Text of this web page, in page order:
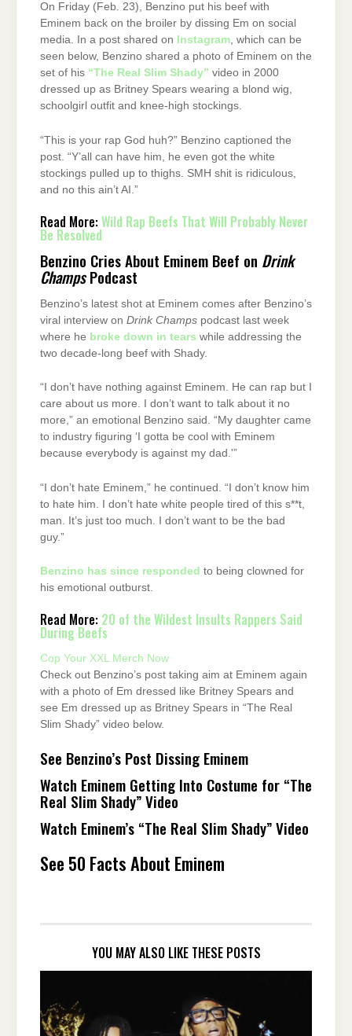
On Friday (Feb. 23), Benzino put his beef with
Eminem back on the broiler by dissing Em on social
media. In a post shared on
Instagram, which can be
seen below, Benzino shared a photo of Eminem on the
set of his “The Real Slim Shady” video in 2000
dressed up as Britney Spears wearing a blond wig,
schoolgirl outfit and knee-high stockings.
“This is your rap God huh?” Benzino captioned the
post. “Y’all can have him, he even got the white
stockings pulled up to thighs. SMH shit is ridiculous,
and no this ain’t AI.”
Read More:Wild Rap Beefs That Will Probably Never
Be Resolved
Benzino Cries About Eminem Beef on Drink
ChampsPodcast
Benzino’s latest shot at Eminem comes after Benzino’s
viral interview on Drink Champs podcast last week
where he broke down in tears while addressing the
two decade-long beef with Shady.
“I don’t have nothing against Eminem. He can rap but I
care about us more. I don’t want to talk about it no
more,” an emotional Benzino said. “My daughter came
to industry figuring ‘I gotta be cool with Eminem
because everybody is against my dad.'”
“I don’t hate Eminem,” he continued. “I don’t know him
to hate him. I don’t hate white people tired of this s**t,
man. It’s just too much. I don’t want to be the bad
guy.”
Benzino has since responded to being clowned for
his emotional outburst.
Read More: 20 of the Wildest Insults Rappers Said
During Beefs
Cop Your XXL Merch Now
Check out Benzino’s post taking aim at Eminem again
with a photo of Em dressed like Britney Spears and
see Em dressed up as Britney Spears in “The Real
Slim Shady” video below.
See Benzino’s Post Dissing Eminem
Watch Eminem Getting Into Costume for “The
Real Slim Shady” Video
Watch Eminem’s “The Real Slim Shady” Video
See 50 Facts About Eminem
YOU MAY ALSO LIKE THESE POSTS